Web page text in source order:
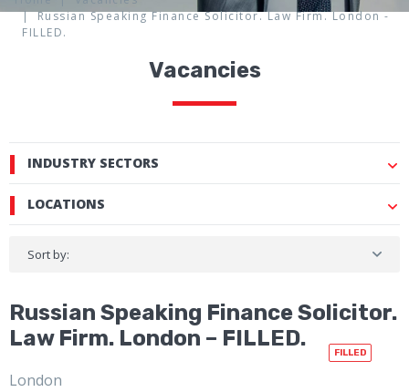
Russian Speaking Finance Solicitor. Law Firm. London -
FILLED.
Vacancies
INDUSTRY SECTORS
LOCATIONS
Sort by:
Russian Speaking Finance Solicitor.
Law Firm. London – FILLED.
FILLED
London